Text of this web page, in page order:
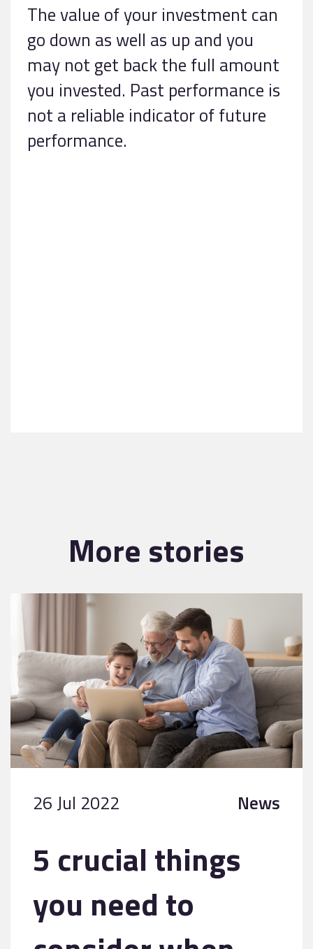
The value of your investment can
go down as well as up and you
may not get back the full amount
you invested. Past performance is
not a reliable indicator of future
performance.
More stories
26 Jul 2022 News
5 crucial things
you need to